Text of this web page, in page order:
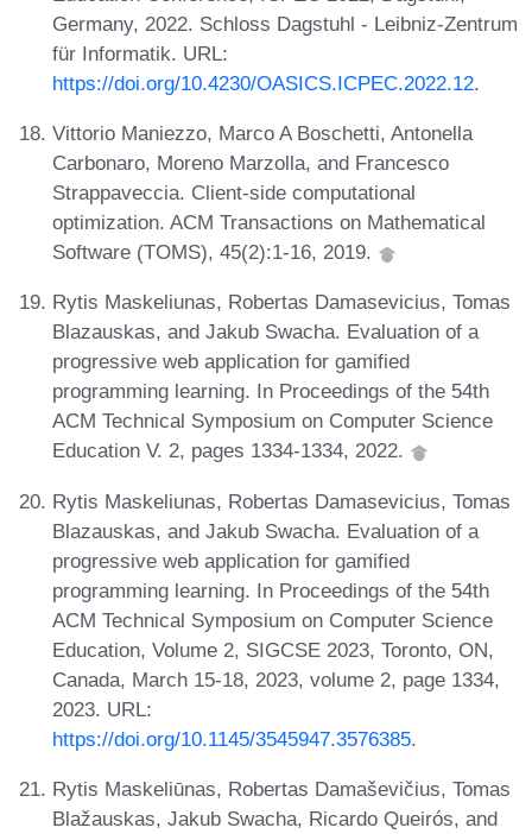
Germany, 2022. Schloss Dagstuhl - Leibniz-Zentrum
für Informatik. URL:
https://doi.org/10.4230/OASICS.ICPEC.2022.12.
Vittorio Maniezzo, Marco A Boschetti, Antonella
Carbonaro, Moreno Marzolla, and Francesco
Strappaveccia. Client-side computational
optimization. ACM Transactions on Mathematical
Software (TOMS), 45(2):1-16, 2019.
Rytis Maskeliunas, Robertas Damasevicius, Tomas
Blazauskas, and Jakub Swacha. Evaluation of a
progressive web application for gamified
programming learning. In Proceedings of the 54th
ACM Technical Symposium on Computer Science
Education V. 2, pages 1334-1334, 2022.
Rytis Maskeliunas, Robertas Damasevicius, Tomas
Blazauskas, and Jakub Swacha. Evaluation of a
progressive web application for gamified
programming learning. In Proceedings of the 54th
ACM Technical Symposium on Computer Science
Education, Volume 2, SIGCSE 2023, Toronto, ON,
Canada, March 15-18, 2023, volume 2, page 1334,
2023. URL:
https://doi.org/10.1145/3545947.3576385.
Rytis Maskeliūnas, Robertas Damaševičius, Tomas
Blažauskas, Jakub Swacha, Ricardo Queirós, and